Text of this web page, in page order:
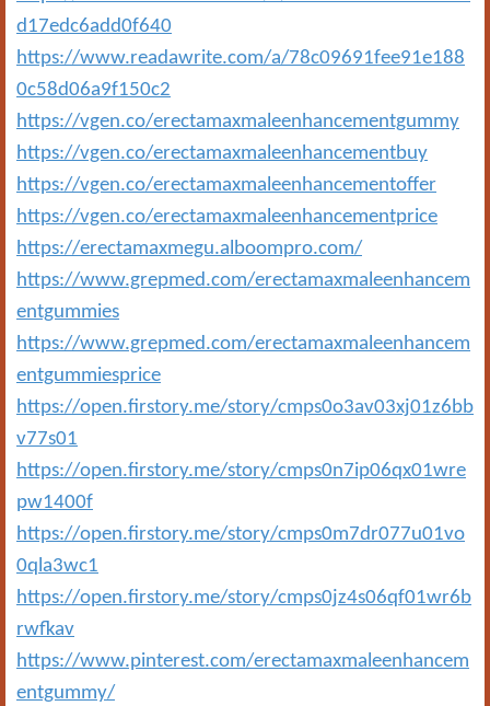
d17edc6add0f640
https://www.readawrite.com/a/78c09691fee91e188
0c58d06a9f150c2
https://vgen.co/erectamaxmaleenhancementgummy
https://vgen.co/erectamaxmaleenhancementbuy
https://vgen.co/erectamaxmaleenhancementoffer
https://vgen.co/erectamaxmaleenhancementprice
https://erectamaxmegu.alboompro.com/
https://www.grepmed.com/erectamaxmaleenhancem
entgummies
https://www.grepmed.com/erectamaxmaleenhancem
entgummiesprice
https://open.firstory.me/story/cmps0o3av03xj01z6bb
v77s01
https://open.firstory.me/story/cmps0n7ip06qx01wre
pw1400f
https://open.firstory.me/story/cmps0m7dr077u01vo
0qla3wc1
https://open.firstory.me/story/cmps0jz4s06qf01wr6b
rwfkav
https://www.pinterest.com/erectamaxmaleenhancem
entgummy/